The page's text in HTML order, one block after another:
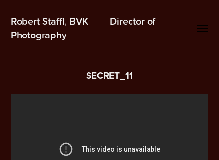
Robert Staffl, BVK         Director of
Photography
SECRET_11